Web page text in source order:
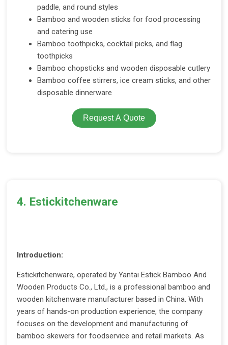
paddle, and round styles
Bamboo and wooden sticks for food processing
and catering use
Bamboo toothpicks, cocktail picks, and flag
toothpicks
Bamboo chopsticks and wooden disposable cutlery
Bamboo coffee stirrers, ice cream sticks, and other
disposable dinnerware
Request A Quote
4. Estickitchenware
Introduction:
Estickitchenware, operated by Yantai Estick Bamboo And
Wooden Products Co., Ltd., is a professional bamboo and
wooden kitchenware manufacturer based in China. With
years of hands-on production experience, the company
focuses on the development and manufacturing of
bamboo skewers for foodservice and retail markets. As